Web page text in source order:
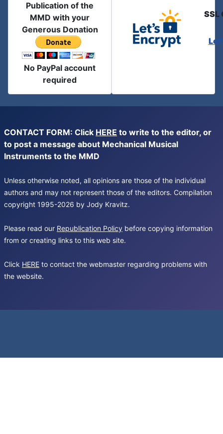
Publication of the
MMD with your
Generous Donation
No PayPal account
required
SSL
CONTACT FORM: Click HERE to write to the editor, or
to post a message about Mechanical Musical
Instruments to the MMD
Unless otherwise noted, all opinions are those of the individual
authors and may not represent those of the editors. Compilation
copyright 1995-2026 by Jody Kravitz.
Please read our Republication Policy before copying information
from or creating links to this web site.
Click HERE to contact the webmaster regarding problems with
the website.